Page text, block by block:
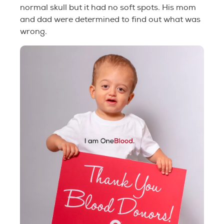
normal skull but it had no soft spots. His mom
and dad were determined to find out what was
wrong.